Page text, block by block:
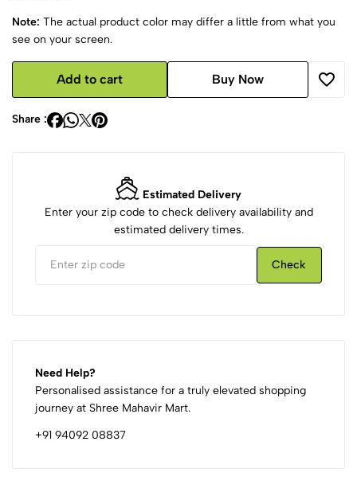
Note: The actual product color may differ a little from what you
see on your screen.
Add to cart Buy Now
Share :
Estimated Delivery
Enter your zip code to check delivery availability and
estimated delivery times.
Check
Need Help?
Personalised assistance for a truly elevated shopping
journey at Shree Mahavir Mart.
+91 94092 08837